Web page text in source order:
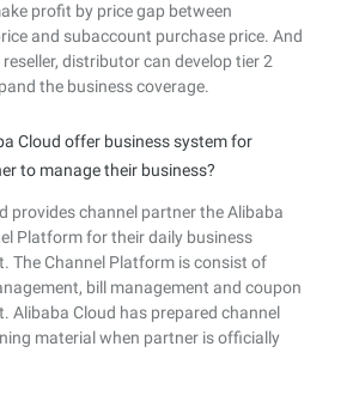
profit by price gap between
and subaccount purchase price. And
distributor can develop tier 2
the business coverage.
Cloud offer business system for
to manage their business?
provides channel partner the Alibaba
Platform for their daily business
The Channel Platform is consist of
bill management and coupon
Alibaba Cloud has prepared channel
material when partner is officially